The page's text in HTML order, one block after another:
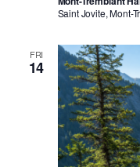
Saint Jovite, Mont-
FRI
14